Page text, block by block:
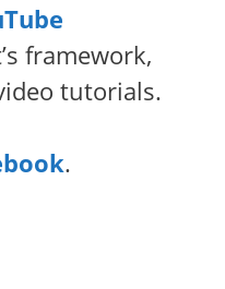
framework,
tutorials.
.